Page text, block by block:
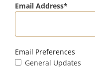
Email Address
Email Preferences
General Updates